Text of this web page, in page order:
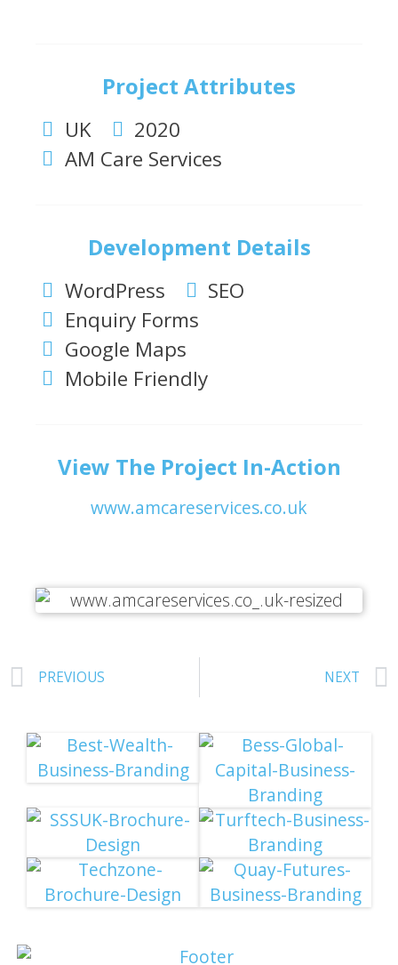
Project Attributes
UK
2020
AM Care Services
Development Details
WordPress
SEO
Enquiry Forms
Google Maps
Mobile Friendly
View The Project In-Action
www.amcareservices.co.uk
PREVIOUS NEXT